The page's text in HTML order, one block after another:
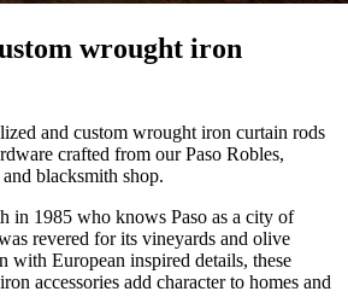
crafted from our Paso Robles,
blacksmith shop.
revered for its vineyards and olive
European inspired details, these
accessories add character to homes and